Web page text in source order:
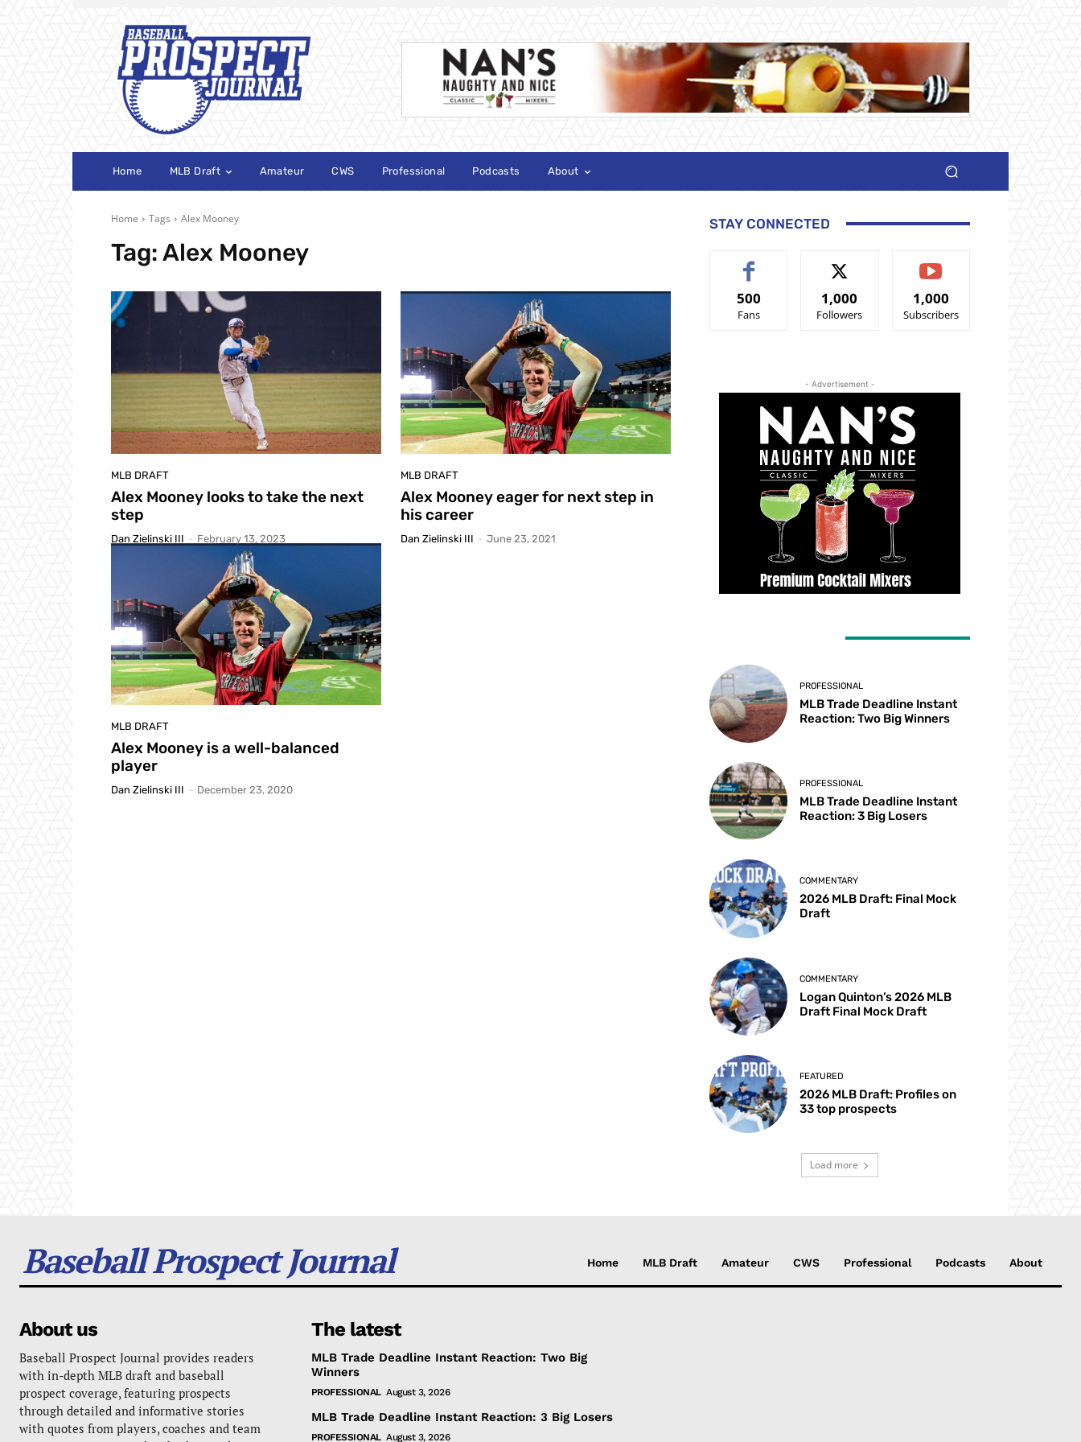
Home MLB Draft Amateur CWS Professional Podcasts About
Home Tags Alex Mooney
Tag:Alex Mooney
MLB DRAFT
Alex Mooney looks to take the next
step
Dan Zielinski III - February 13, 2023
MLB DRAFT
Alex Mooney eager for next step in
his career
Dan Zielinski III - June 23, 2021
MLB DRAFT
Alex Mooney is a well-balanced
player
Dan Zielinski III - December 23, 2020
STAY CONNECTED
500
Fans
1,000
Followers
1,000
Subscribers
- Advertisement -
PROFESSIONAL
MLB Trade Deadline Instant
Reaction: Two Big Winners
PROFESSIONAL
MLB Trade Deadline Instant
Reaction: 3 Big Losers
COMMENTARY
2026 MLB Draft: Final Mock
Draft
COMMENTARY
Logan Quinton’s 2026 MLB
Draft Final Mock Draft
FEATURED
2026 MLB Draft: Profiles on
33 top prospects
Load more
Baseball Prospect Journal Home MLB Draft Amateur CWS Professional Podcasts About
About us
Baseball Prospect Journal provides readers
with in-depth MLB draft and baseball
prospect coverage, featuring prospects
through detailed and informative stories
with quotes from players, coaches and team
The latest
MLB Trade Deadline Instant Reaction: Two Big
Winners
PROFESSIONAL August 3, 2026
MLB Trade Deadline Instant Reaction: 3 Big Losers
PROFESSIONAL August 3, 2026